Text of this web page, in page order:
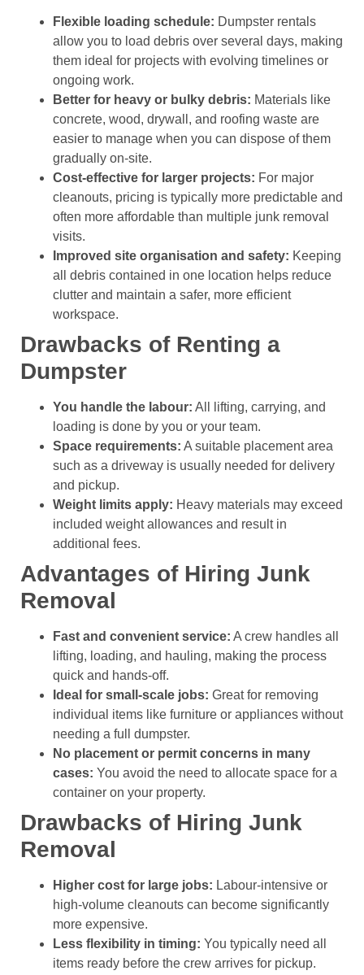
Flexible loading schedule: Dumpster rentals
allow you to load debris over several days, making
them ideal for projects with evolving timelines or
ongoing work.
Better for heavy or bulky debris: Materials like
concrete, wood, drywall, and roofing waste are
easier to manage when you can dispose of them
gradually on-site.
Cost-effective for larger projects: For major
cleanouts, pricing is typically more predictable and
often more affordable than multiple junk removal
visits.
Improved site organisation and safety: Keeping
all debris contained in one location helps reduce
clutter and maintain a safer, more efficient
workspace.
Drawbacks of Renting a
Dumpster
You handle the labour: All lifting, carrying, and
loading is done by you or your team.
Space requirements: A suitable placement area
such as a driveway is usually needed for delivery
and pickup.
Weight limits apply: Heavy materials may exceed
included weight allowances and result in
additional fees.
Advantages of Hiring Junk
Removal
Fast and convenient service: A crew handles all
lifting, loading, and hauling, making the process
quick and hands-off.
Ideal for small-scale jobs: Great for removing
individual items like furniture or appliances without
needing a full dumpster.
No placement or permit concerns in many
cases: You avoid the need to allocate space for a
container on your property.
Drawbacks of Hiring Junk
Removal
Higher cost for large jobs: Labour-intensive or
high-volume cleanouts can become significantly
more expensive.
Less flexibility in timing: You typically need all
items ready before the crew arrives for pickup.